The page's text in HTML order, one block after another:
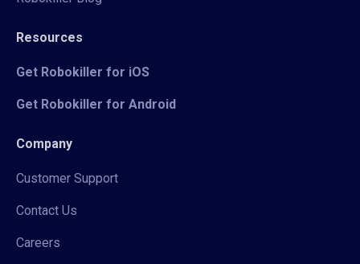
Resources
Get Robokiller for iOS
Get Robokiller for Android
Company
Customer Support
Contact Us
Careers